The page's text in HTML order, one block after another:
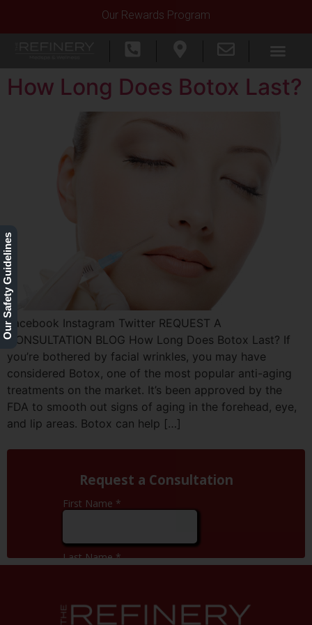
Our Rewards Program
How Long Does Botox Last?
Facebook Instagram Twitter REQUEST A
CONSULTATION BLOG How Long Does Botox Last? If
you’re bothered by facial wrinkles, you may have
considered Botox, one of the most popular anti-aging
treatments on the market. It’s been approved by the
FDA to smooth out signs of aging in the forehead, eye,
and lip areas. Botox can help […]
Our Safety Guidelines